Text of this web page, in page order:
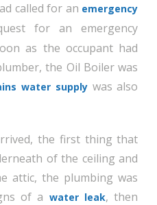
called for an emergency
for an emergency
as the occupant had
the Oil Boiler was
water supplywas also
the first thing that
of the ceiling and
attic, the plumbing was
of a water leak, then